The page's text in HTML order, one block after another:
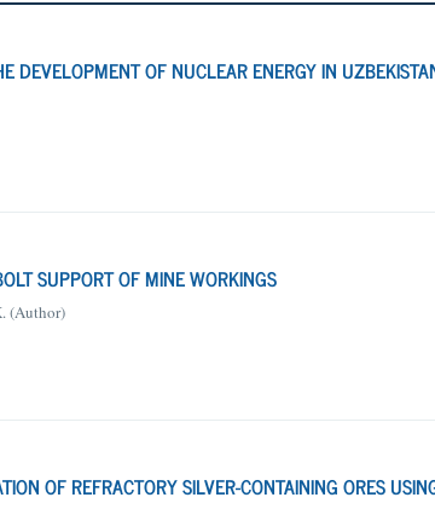
DEVELOPMENT OF NUCLEAR ENERGY IN
SUPPORT OF MINE WORKINGS
(Author)
OF REFRACTORY SILVER-CONTAINING ORES